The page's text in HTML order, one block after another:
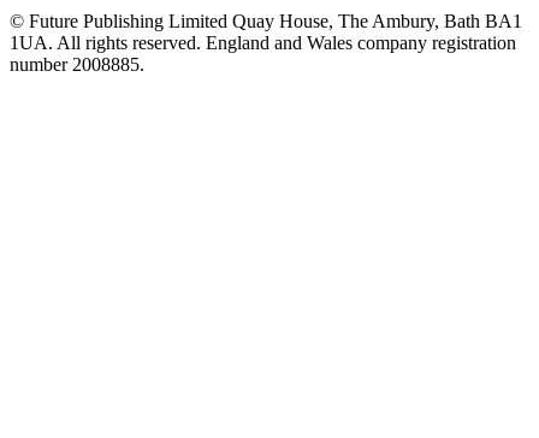
© Future Publishing Limited Quay House, The Ambury, Bath BA1
1UA. All rights reserved. England and Wales company registration
number 2008885.